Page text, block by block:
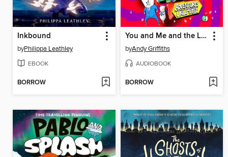
Inkbound
byPhilippa Leathley
EBOOK
BORROW
You and Me and the Land of Lost Things
byAndy Griffiths
AUDIOBOOK
BORROW